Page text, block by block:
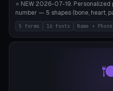
⭐ NEW 2026-07-19.
number — 5 shapes (bone, heart,
engraved lettering in 16 fonts
Block) plus your own font upload.
printing (tag + text). 8 templates
5 forms 16 fonts Name + Phone